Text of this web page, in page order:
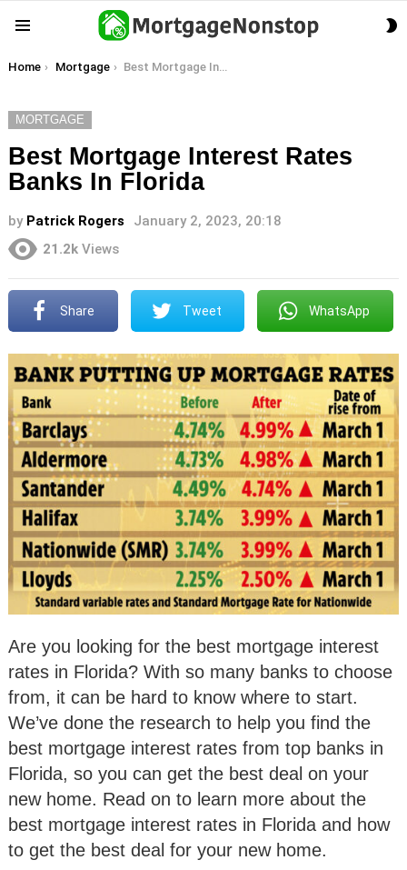
You are here:
Home Mortgage Best Mortgage Interest Rates Banks In Florida
MORTGAGE
Best Mortgage Interest Rates
Banks In Florida
by Patrick Rogers
January 2, 2023, 20:18
21.2k Views
Share Tweet WhatsApp
Are you looking for the best mortgage interest
rates in Florida? With so many banks to choose
from, it can be hard to know where to start.
We’ve done the research to help you find the
best mortgage interest rates from top banks in
Florida, so you can get the best deal on your
new home. Read on to learn more about the
best mortgage interest rates in Florida and how
to get the best deal for your new home.